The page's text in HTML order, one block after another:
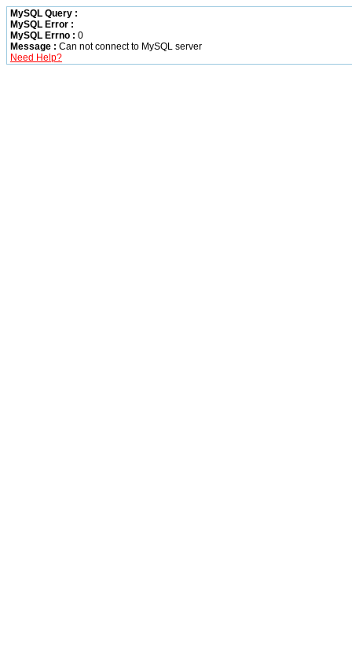
MySQL Query :
MySQL Error :
MySQL Errno : 0
Message : Can not connect to MySQL server
Need Help?